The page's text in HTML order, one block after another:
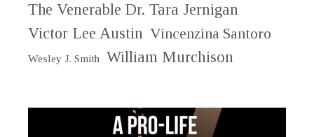
The Venerable Dr. Tara Jernigan
Victor Lee Austin Vincenzina Santoro
Wesley J. Smith William Murchison